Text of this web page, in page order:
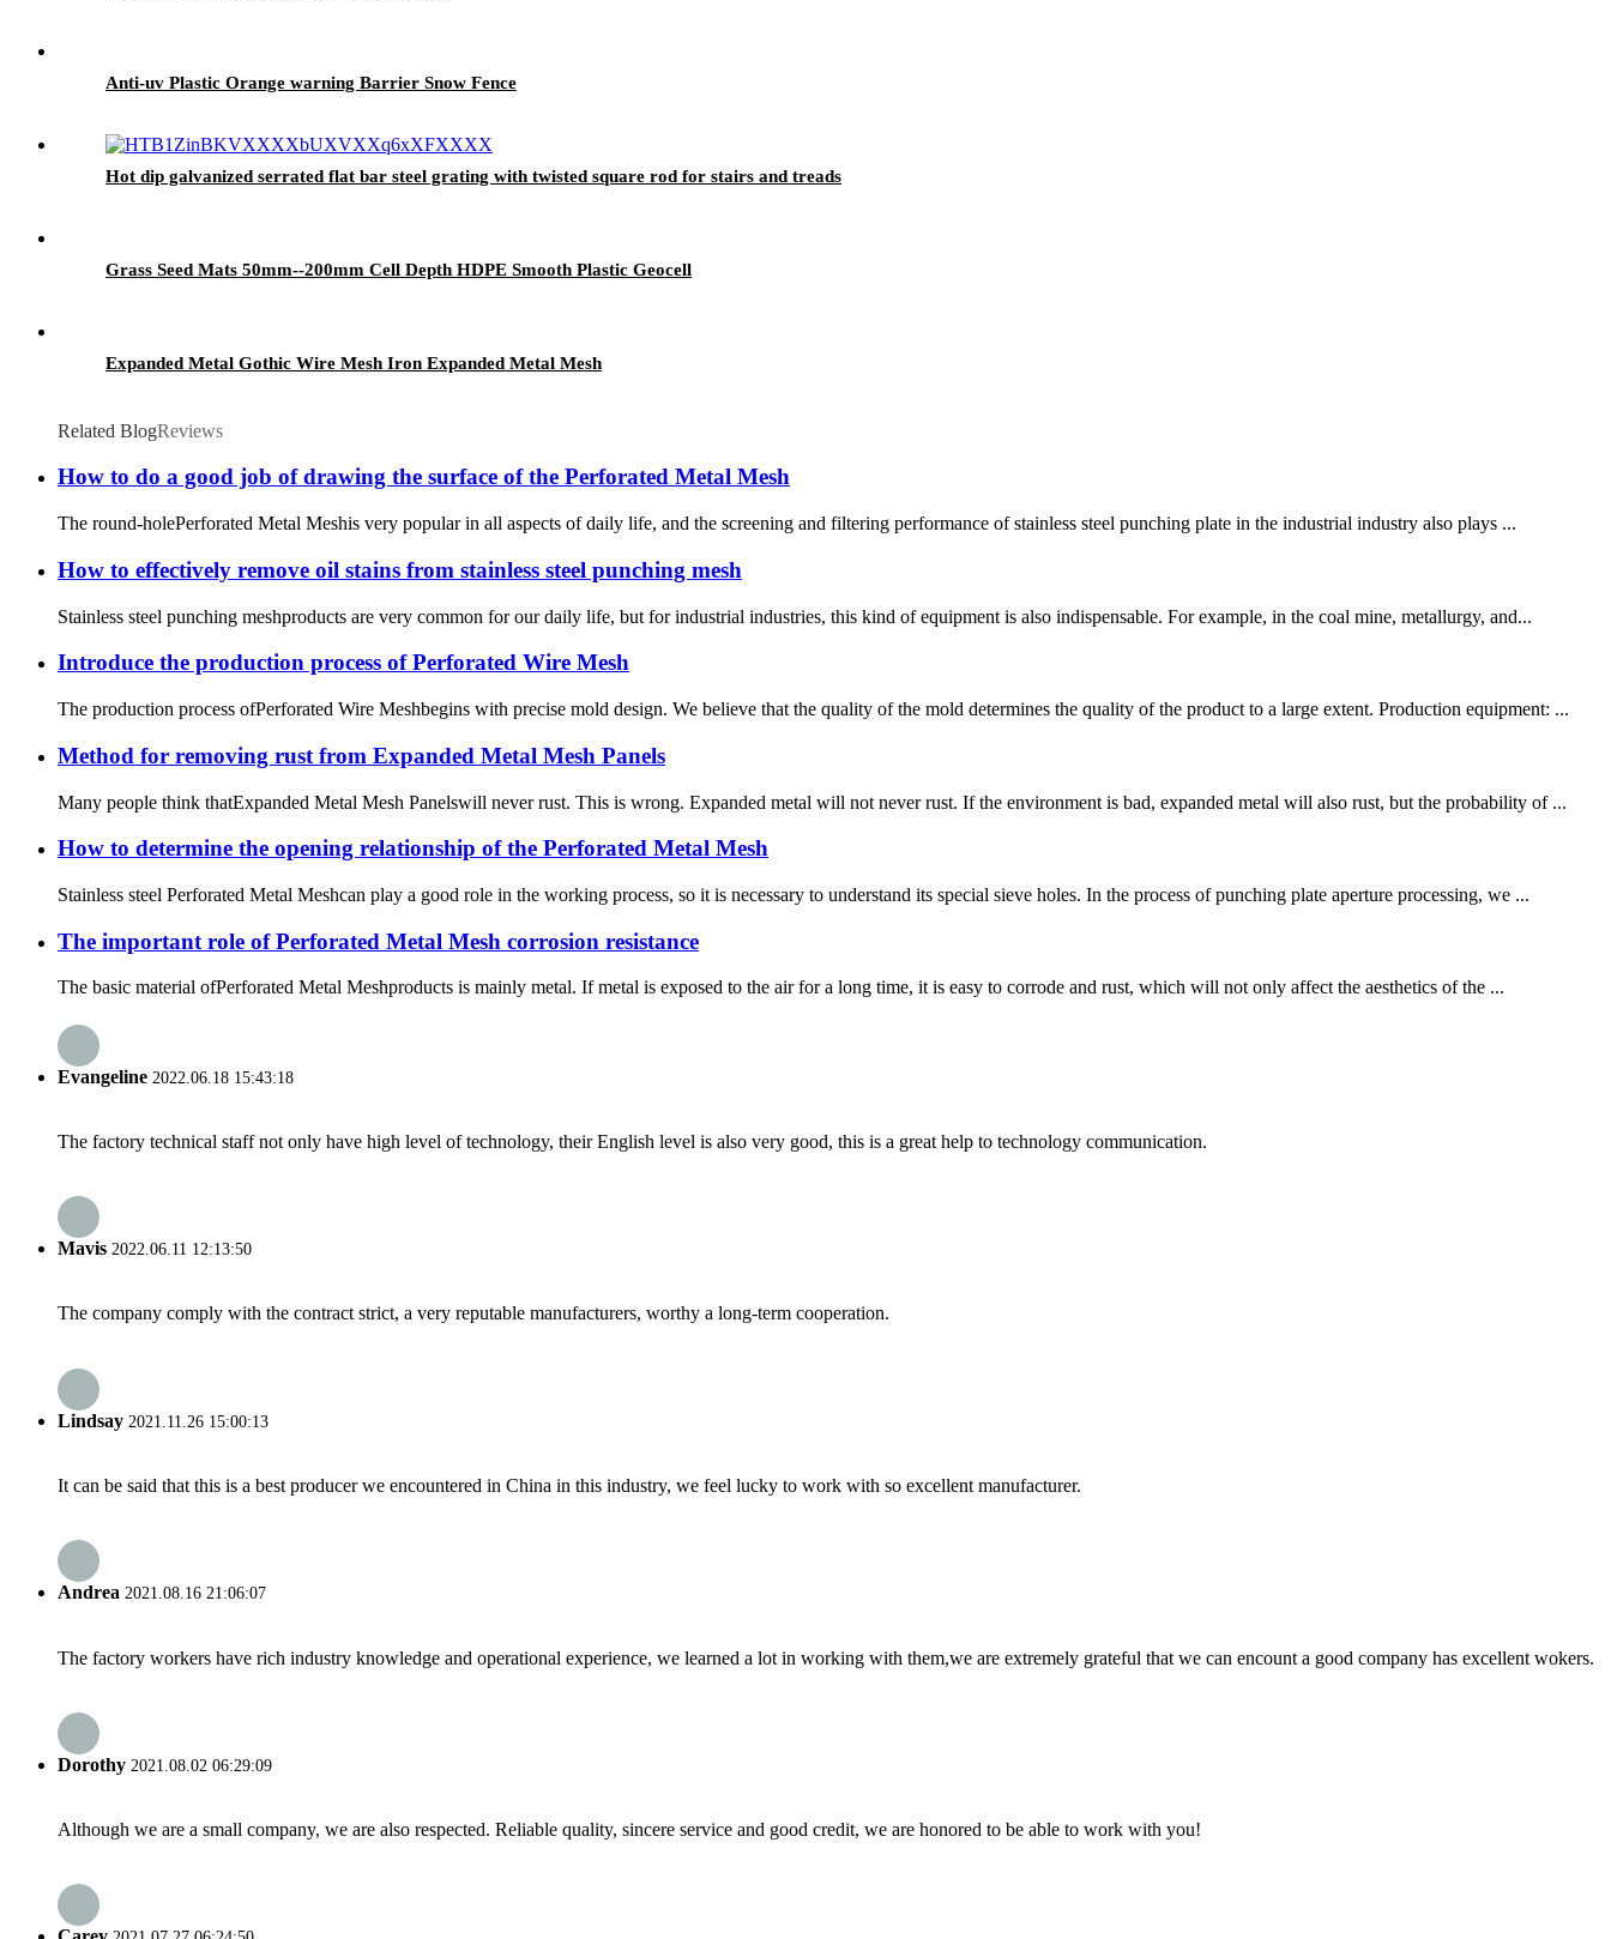
Anti-uv Plastic Orange warning Barrier Snow Fence
Hot dip galvanized serrated flat bar steel grating with twisted square rod for stairs and treads
Grass Seed Mats 50mm--200mm Cell Depth HDPE Smooth Plastic Geocell
Expanded Metal Gothic Wire Mesh Iron Expanded Metal Mesh
Related BlogReviews
How to do a good job of drawing the surface of the Perforated Metal Mesh
The round-holePerforated Metal Meshis very popular in all aspects of daily life, and the screening and filtering performance of stainless steel punching plate in the industrial industry also plays ...
How to effectively remove oil stains from stainless steel punching mesh
Stainless steel punching meshproducts are very common for our daily life, but for industrial industries, this kind of equipment is also indispensable. For example, in the coal mine, metallurgy, and...
Introduce the production process of Perforated Wire Mesh
The production process ofPerforated Wire Meshbegins with precise mold design. We believe that the quality of the mold determines the quality of the product to a large extent. Production equipment: ...
Method for removing rust from Expanded Metal Mesh Panels
Many people think thatExpanded Metal Mesh Panelswill never rust. This is wrong. Expanded metal will not never rust. If the environment is bad, expanded metal will also rust, but the probability of ...
How to determine the opening relationship of the Perforated Metal Mesh
Stainless steel Perforated Metal Meshcan play a good role in the working process, so it is necessary to understand its special sieve holes. In the process of punching plate aperture processing, we ...
The important role of Perforated Metal Mesh corrosion resistance
The basic material ofPerforated Metal Meshproducts is mainly metal. If metal is exposed to the air for a long time, it is easy to corrode and rust, which will not only affect the aesthetics of the ...
Evangeline 2022.06.18 15:43:18
The factory technical staff not only have high level of technology, their English level is also very good, this is a great help to technology communication.
Mavis 2022.06.11 12:13:50
The company comply with the contract strict, a very reputable manufacturers, worthy a long-term cooperation.
Lindsay 2021.11.26 15:00:13
It can be said that this is a best producer we encountered in China in this industry, we feel lucky to work with so excellent manufacturer.
Andrea 2021.08.16 21:06:07
The factory workers have rich industry knowledge and operational experience, we learned a lot in working with them,we are extremely grateful that we can encount a good company has excellent wokers.
Dorothy 2021.08.02 06:29:09
Although we are a small company, we are also respected. Reliable quality, sincere service and good credit, we are honored to be able to work with you!